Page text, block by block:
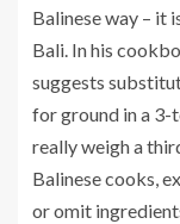
Balinese way – it
Bali. In his
suggests
for ground in a
really weigh a
Balinese cooks,
or omit